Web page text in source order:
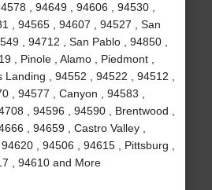
, 94649 , 94606 , 94530 ,
, 94565 , 94607 , 94527 , San
, 94712 , San Pablo , 94850 ,
, Pinole , Alamo , Piedmont ,
, 94552 , 94522 , 94512 ,
, 94577 , Canyon , 94583 ,
, 94596 , 94590 , Brentwood ,
, 94659 , Castro Valley ,
, 94506 , 94615 , Pittsburg ,
, 94610 and More